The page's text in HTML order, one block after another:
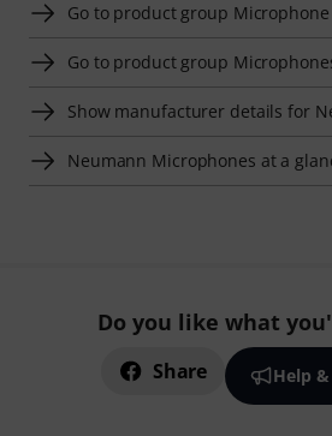
Go to product group Microphone
Go to product group
Show manufacturer details for
Neumann Microphones at a
Do you like what
Share Help